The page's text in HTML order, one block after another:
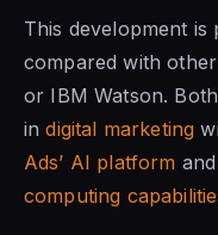
This development
compared with
or IBM Watson.
indigital marketing
Ads’ AI platform and
computing